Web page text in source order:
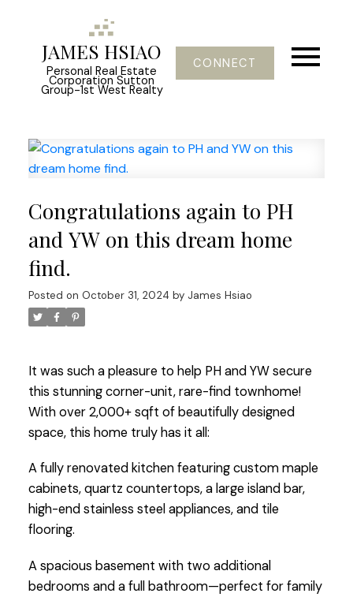
JAMES HSIAO
Personal Real Estate
Corporation Sutton
Group-1st West Realty
CONNECT
Congratulations again to PH
and YW on this dream home
find.
Posted on October 31, 2024 by James Hsiao
It was such a pleasure to help PH and YW secure
this stunning corner-unit, rare-find townhome!
With over 2,000+ sqft of beautifully designed
space, this home truly has it all:
A fully renovated kitchen featuring custom maple
cabinets, quartz countertops, a large island bar,
high-end stainless steel appliances, and tile
flooring.
A spacious basement with two additional
bedrooms and a full bathroom—perfect for family